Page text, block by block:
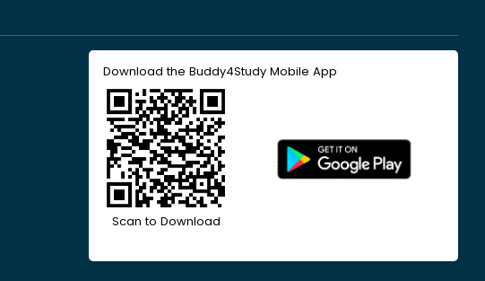
Download the Buddy4Study Mobile App
Scan to Download